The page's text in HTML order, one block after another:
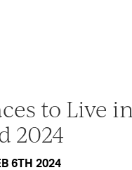
to Live in
2024
6TH 2024